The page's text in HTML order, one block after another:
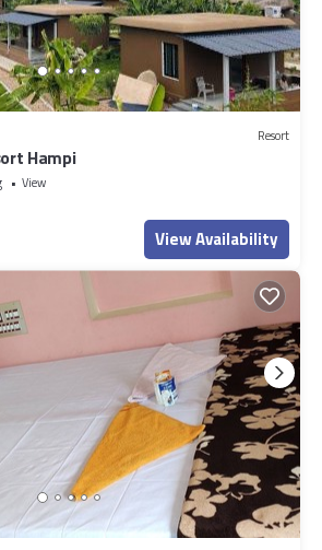
Resort
Hampi
View
View Availability